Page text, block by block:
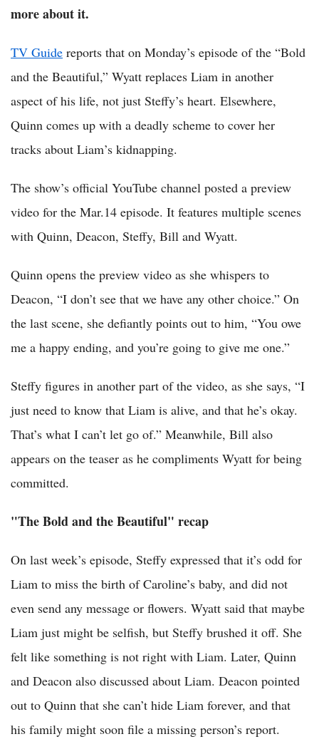
more about it.
TV Guide reports that on Monday’s episode of the “Bold
and the Beautiful,” Wyatt replaces Liam in another
aspect of his life, not just Steffy’s heart. Elsewhere,
Quinn comes up with a deadly scheme to cover her
tracks about Liam’s kidnapping.
The show’s official YouTube channel posted a preview
video for the Mar.14 episode. It features multiple scenes
with Quinn, Deacon, Steffy, Bill and Wyatt.
Quinn opens the preview video as she whispers to
Deacon, “I don’t see that we have any other choice.” On
the last scene, she defiantly points out to him, “You owe
me a happy ending, and you’re going to give me one.”
Steffy figures in another part of the video, as she says, “I
just need to know that Liam is alive, and that he’s okay.
That’s what I can’t let go of.” Meanwhile, Bill also
appears on the teaser as he compliments Wyatt for being
committed.
"The Bold and the Beautiful" recap
On last week’s episode, Steffy expressed that it’s odd for
Liam to miss the birth of Caroline’s baby, and did not
even send any message or flowers. Wyatt said that maybe
Liam just might be selfish, but Steffy brushed it off. She
felt like something is not right with Liam. Later, Quinn
and Deacon also discussed about Liam. Deacon pointed
out to Quinn that she can’t hide Liam forever, and that
his family might soon file a missing person’s report.